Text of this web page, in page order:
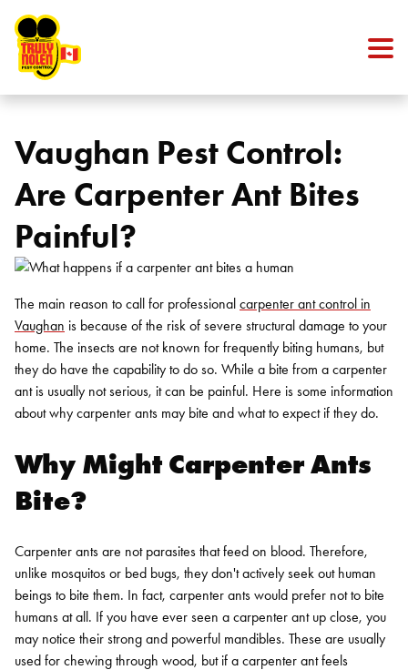
Vaughan Pest Control:
Are Carpenter Ant Bites
Painful?
The main reason to call for professional carpenter ant control in
Vaughan is because of the risk of severe structural damage to your
home. The insects are not known for frequently biting humans, but
they do have the capability to do so. While a bite from a carpenter
ant is usually not serious, it can be painful. Here is some information
about why carpenter ants may bite and what to expect if they do.
Why Might Carpenter Ants
Bite?
Carpenter ants are not parasites that feed on blood. Therefore,
unlike mosquitos or bed bugs, they don't actively seek out human
beings to bite them. In fact, carpenter ants would prefer not to bite
humans at all. If you have ever seen a carpenter ant up close, you
may notice their strong and powerful mandibles. These are usually
used for chewing through wood, but if a carpenter ant feels